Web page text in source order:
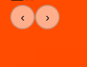
‹ ›